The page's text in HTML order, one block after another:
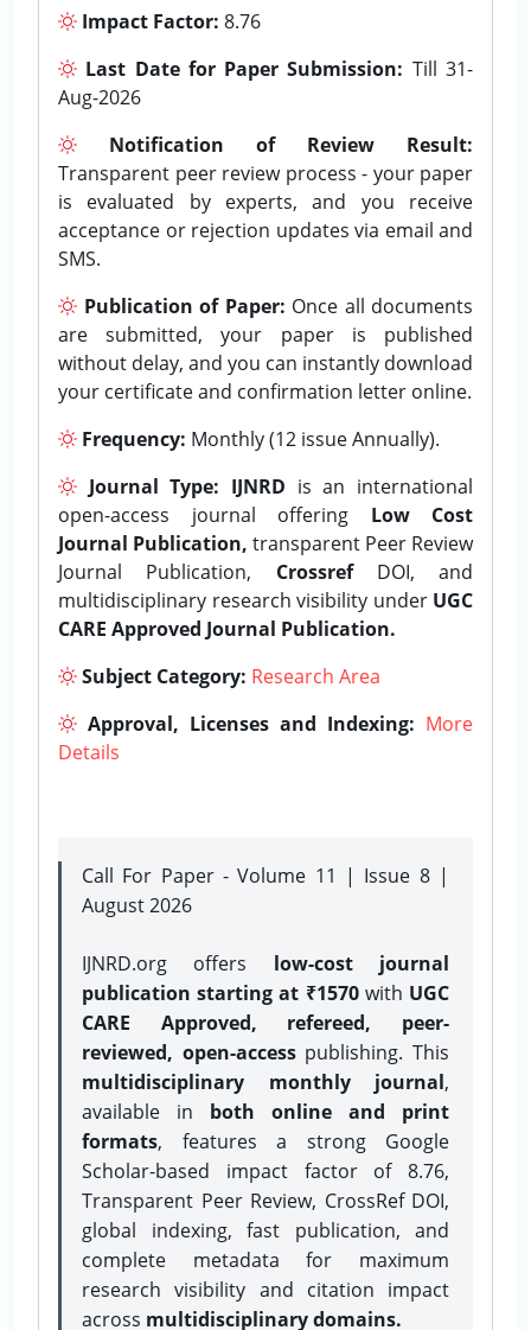
Impact Factor: 8.76
Last Date for Paper Submission: Till 31-
Aug-2026
Notification of Review Result:
Transparent peer review process - your paper
is evaluated by experts, and you receive
acceptance or rejection updates via email and
SMS.
Publication of Paper: Once all documents
are submitted, your paper is published
without delay, and you can instantly download
your certificate and confirmation letter online.
Frequency: Monthly (12 issue Annually).
Journal Type: IJNRD is an international
open-access journal offering Low Cost
Journal Publication, transparent Peer Review
Journal Publication, CrossrefDOI, and
multidisciplinary research visibility under UGC
CARE Approved Journal Publication.
Subject Category: Research Area
Approval, Licenses and Indexing: More
Details
Call For Paper - Volume 11 | Issue 8 |
August 2026
IJNRD.org offers low-cost journal
publication starting at ₹1570with UGC
CARE Approved, refereed, peer-
reviewed, open-accesspublishing. This
multidisciplinary monthly journal,
available in both online and print
formats, features a strong Google
Scholar-based impact factor of 8.76,
Transparent Peer Review, CrossRef DOI,
global indexing, fast publication, and
complete metadata for maximum
research visibility and citation impact
across multidisciplinary domains.